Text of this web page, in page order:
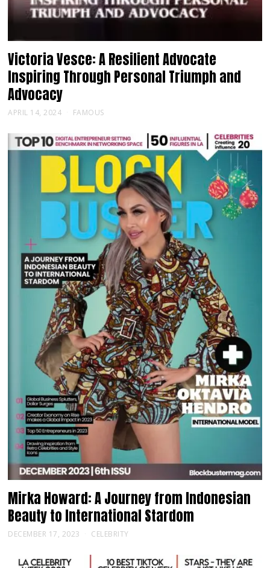
Victoria Vesce: A Resilient Advocate
Inspiring Through Personal Triumph and
Advocacy
APRIL 14, 2024 FAMOUS
Mirka Howard: A Journey from Indonesian
Beauty to International Stardom
DECEMBER 17, 2023 CELEBRITY